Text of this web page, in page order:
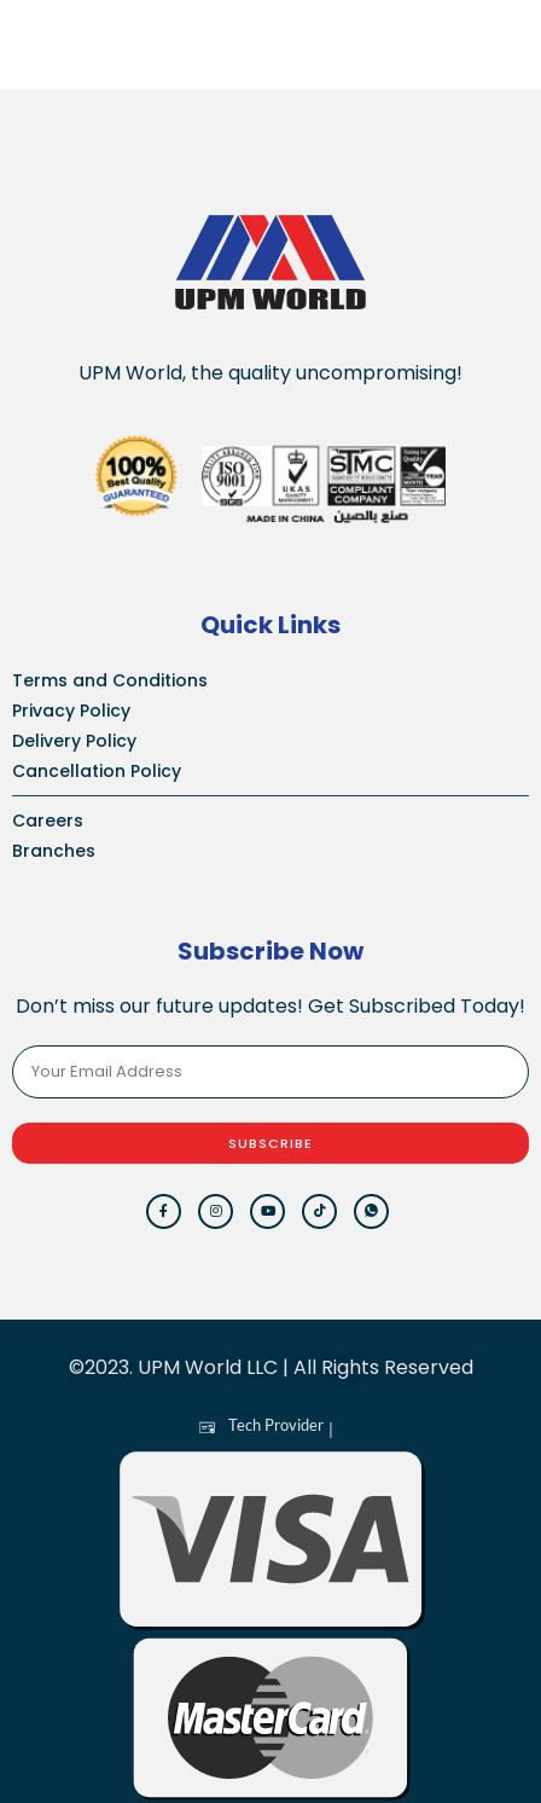
UPM World, the quality uncompromising!
Quick Links
Terms and Conditions
Privacy Policy
Delivery Policy
Cancellation Policy
Careers
Branches
Subscribe Now
Don’t miss our future updates! Get Subscribed Today!
SUBSCRIBE
©2023. UPM World LLC | All Rights Reserved
Tech Provider |